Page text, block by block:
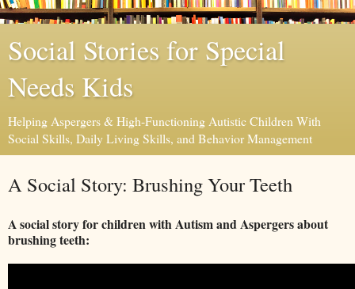
Social Stories for Special
Needs Kids
Helping Aspergers & High-Functioning Autistic Children With
Social Skills, Daily Living Skills, and Behavior Management
A Social Story: Brushing Your Teeth
A social story for children with Autism and Aspergers about
brushing teeth: